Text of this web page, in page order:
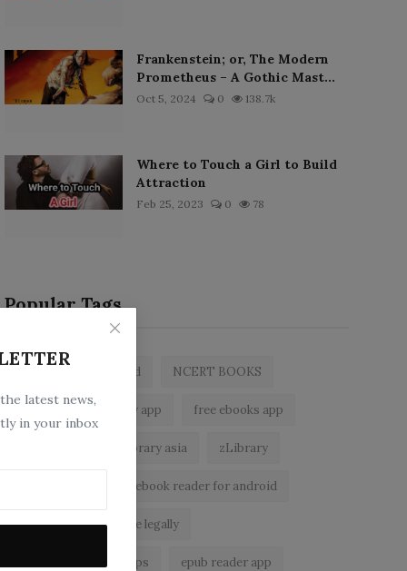
latest news,
in your inbox
Frankenstein; or, The Modern
Prometheus – A Gothic Mast...
Oct 5, 2024 0 138.7k
Where to Touch a Girl to Build
Attraction
Feb 25, 2023 0 78
Popular Tags
zlibrary by bookboard NCERT BOOKS
zlibrary app free ebooks app
z library asia zLibrary
ebook reader for android
read free books online legally
best ebook reader apps epub reader app